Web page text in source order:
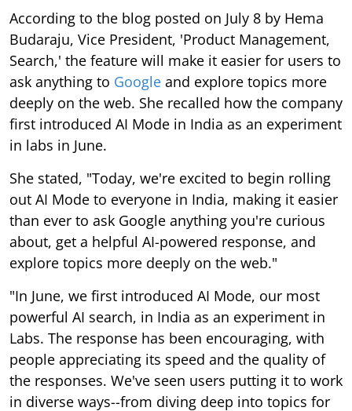
According to the blog posted on July 8 by Hema
Budaraju, Vice President, 'Product Management,
Search,' the feature will make it easier for users to
ask anything to Google and explore topics more
deeply on the web. She recalled how the company
first introduced AI Mode in India as an experiment
in labs in June.
She stated, "Today, we're excited to begin rolling
out AI Mode to everyone in India, making it easier
than ever to ask Google anything you're curious
about, get a helpful AI-powered response, and
explore topics more deeply on the web."
"In June, we first introduced AI Mode, our most
powerful AI search, in India as an experiment in
Labs. The response has been encouraging, with
people appreciating its speed and the quality of
the responses. We've seen users putting it to work
in diverse ways--from diving deep into topics for